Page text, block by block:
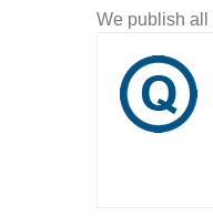
We publish all